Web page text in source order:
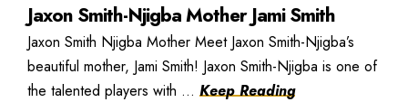
Jaxon Smith-Njigba Mother Jami Smith
Jaxon Smith Njigba Mother Meet Jaxon Smith-Njigba’s
beautiful mother, Jami Smith! Jaxon Smith-Njigba is one of
the talented players with ... Keep Reading